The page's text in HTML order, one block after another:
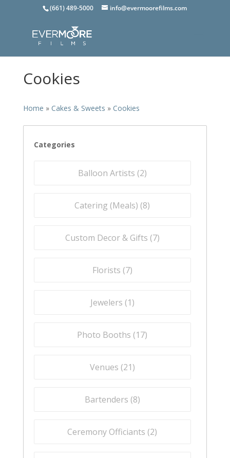
(661) 489-5000 info@evermoorefilms.com
Cookies
Home » Cakes & Sweets » Cookies
Categories
Balloon Artists (2)
Catering (Meals) (8)
Custom Decor & Gifts (7)
Florists (7)
Jewelers (1)
Photo Booths (17)
Venues (21)
Bartenders (8)
Ceremony Officiants (2)